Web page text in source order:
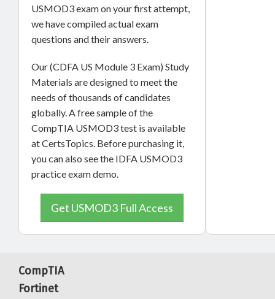
USMOD3 exam on your first attempt,
we have compiled actual exam
questions and their answers.
Our (CDFA US Module 3 Exam) Study
Materials are designed to meet the
needs of thousands of candidates
globally. A free sample of the
CompTIA USMOD3 test is available
at CertsTopics. Before purchasing it,
you can also see the IDFA USMOD3
practice exam demo.
Get USMOD3 Full Access
CompTIA
Fortinet